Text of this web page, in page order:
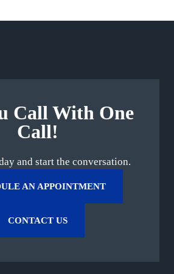
Call With One
Call!
and start the conversation.
AN APPOINTMENT
CONTACT US